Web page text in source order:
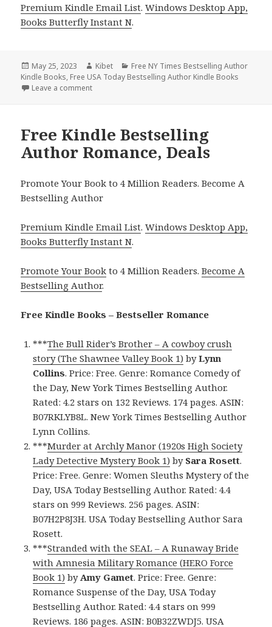
Premium Kindle Email List.Windows Desktop App,
Books Butterfly Instant N.
Posted
on
May 25, 2023 Author
Kibet Categories
Free NY Times Bestselling Author
Kindle Books, Free USA Today Bestselling Author Kindle Books
Leave a comment
Free Kindle Bestselling
Author Romance, Deals
Promote Your Book to 4 Million Readers. Become A
Bestselling Author
Premium Kindle Email List.Windows Desktop App,
Books Butterfly Instant N.
Promote Your Book to 4 Million Readers.Become A
Bestselling Author.
Free Kindle Books – Bestseller Romance
***The Bull Rider’s Brother – A cowboy crush
story (The Shawnee Valley Book 1) byLynn
Collins. Price: Free. Genre: Romance Comedy of
the Day, New York Times Bestselling Author.
Rated: 4.2 stars on 132 Reviews. 174 pages. ASIN:
B07RKLYB8L. New York Times Bestselling Author
Lynn Collins.
***Murder at Archly Manor (1920s High Society
Lady Detective Mystery Book 1) by Sara Rosett.
Price: Free. Genre: Women Sleuths Mystery of the
Day, USA Today Bestselling Author. Rated: 4.4
stars on 999 Reviews. 256 pages. ASIN:
B07H2P8J3H. USA Today Bestselling Author Sara
Rosett.
***Stranded with the SEAL – A Runaway Bride
with Amnesia Military Romance (HERO Force
Book 1) by Amy Gamet. Price: Free. Genre:
Romance Suspense of the Day, USA Today
Bestselling Author. Rated: 4.4 stars on 999
Reviews. 186 pages. ASIN: B0B32ZWDJ5. USA